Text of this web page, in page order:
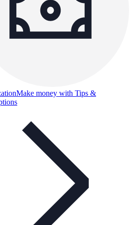
Make money with Tips &